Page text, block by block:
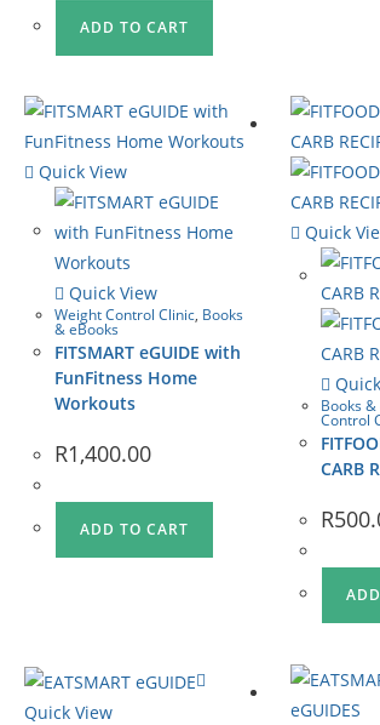
ADD TO CART
Quick View
Quick View
Weight Control Clinic, Books
& eBooks
FITSMART eGUIDE with
FunFitness Home
Workouts
R1,400.00
ADD TO CART
Quick
Books
Control
CARB
R
Quick View